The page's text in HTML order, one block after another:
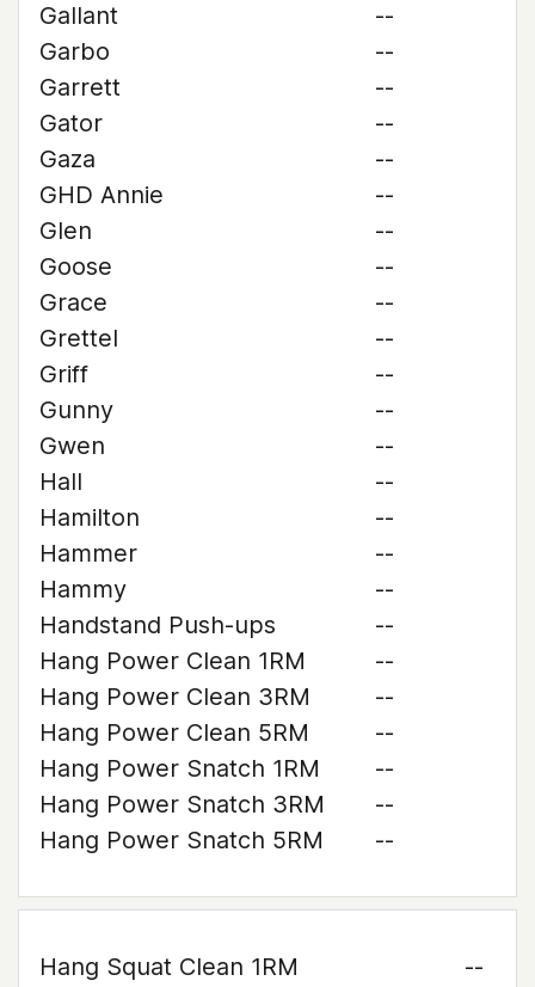
Gallant
--
Garbo
--
Garrett
--
Gator
--
Gaza
--
GHD Annie
--
Glen
--
Goose
--
Grace
--
Grettel
--
Griff
--
Gunny
--
Gwen
--
Hall
--
Hamilton
--
Hammer
--
Hammy
--
Handstand Push-ups
--
Hang Power Clean 1RM
--
Hang Power Clean 3RM
--
Hang Power Clean 5RM
--
Hang Power Snatch 1RM
--
Hang Power Snatch 3RM
--
Hang Power Snatch 5RM
--
Hang Squat Clean 1RM
--